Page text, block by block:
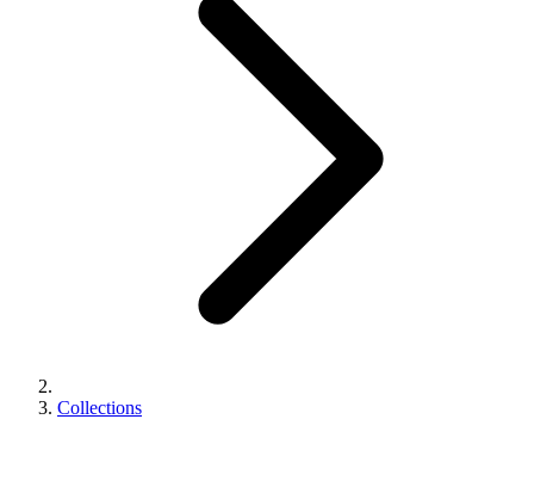
Collections